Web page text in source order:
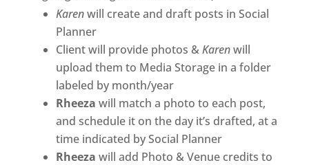
Karenwill create and draft posts in Social
Planner
Client will provide photos &Karenwill
upload them to Media Storage in a folder
labeled by month/year
Rheeza will match a photo to each post,
and schedule it on the day it’s drafted, at a
time indicated by Social Planner
Rheeza will add Photo & Venue credits to